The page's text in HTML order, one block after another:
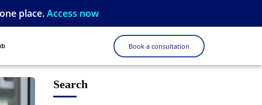
place.Access now
Book a consultation
Search